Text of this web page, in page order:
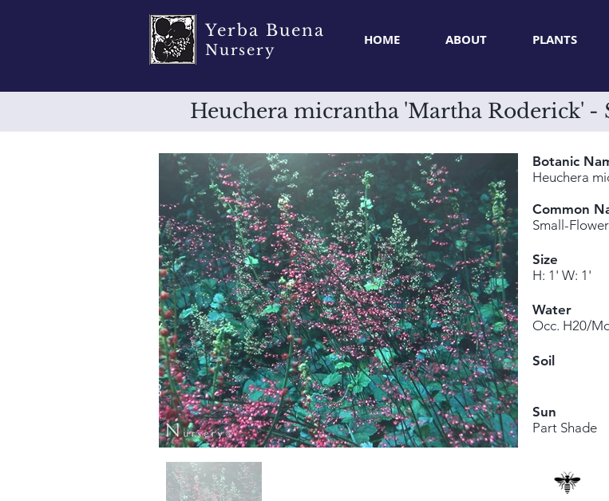
Yerba Buena
Nursery
HOME ABOUT PLANTS
Heuchera micrantha 'Martha Roderick'
Botanic
Heuchera
Common
Small-
Size
H: 1' W: 1'
Water
Occ. H20/
Soil
Sun
Part Shade